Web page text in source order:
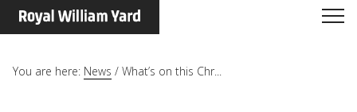
You are here: News / What’s on this Chr...